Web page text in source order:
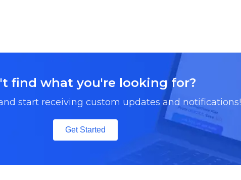
find what you're looking for?
start receiving custom updates and notifications!
Get Started